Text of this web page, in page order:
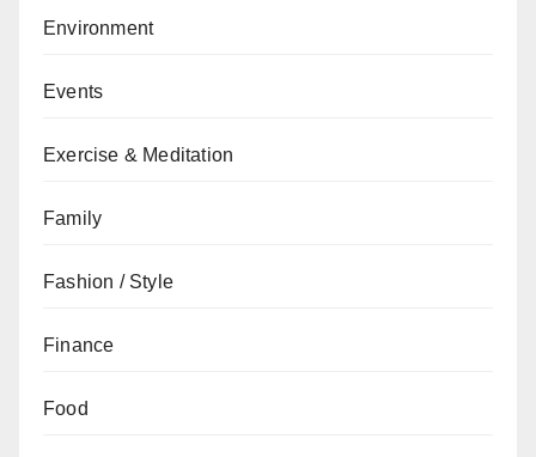
Environment
Events
Exercise & Meditation
Family
Fashion / Style
Finance
Food